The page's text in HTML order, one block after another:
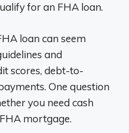
for an FHA loan.
loan can seem
and
scores, debt-to-
One question
you need cash
mortgage.